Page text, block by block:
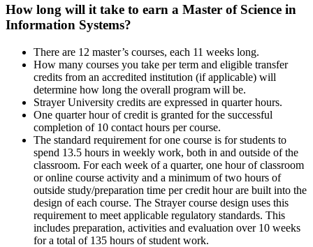
How long will it take to earn a Master of Science in
Information Systems?
There are 12 master’s courses, each 11 weeks long.
How many courses you take per term and eligible transfer
credits from an accredited institution (if applicable) will
determine how long the overall program will be.
Strayer University credits are expressed in quarter hours.
One quarter hour of credit is granted for the successful
completion of 10 contact hours per course.
The standard requirement for one course is for students to
spend 13.5 hours in weekly work, both in and outside of the
classroom. For each week of a quarter, one hour of classroom
or online course activity and a minimum of two hours of
outside study/preparation time per credit hour are built into the
design of each course. The Strayer course design uses this
requirement to meet applicable regulatory standards. This
includes preparation, activities and evaluation over 10 weeks
for a total of 135 hours of student work.